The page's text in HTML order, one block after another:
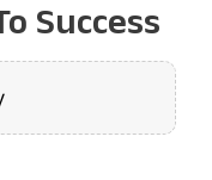
Success